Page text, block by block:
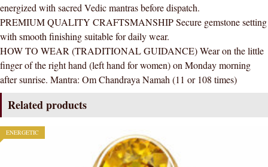
energized with sacred Vedic mantras before dispatch.
PREMIUM QUALITY CRAFTSMANSHIP Secure gemstone setting
with smooth finishing suitable for daily wear.
HOW TO WEAR (TRADITIONAL GUIDANCE) Wear on the little
finger of the right hand (left hand for women) on Monday morning
after sunrise. Mantra: Om Chandraya Namah (11 or 108 times)
Related products
ENERGETIC